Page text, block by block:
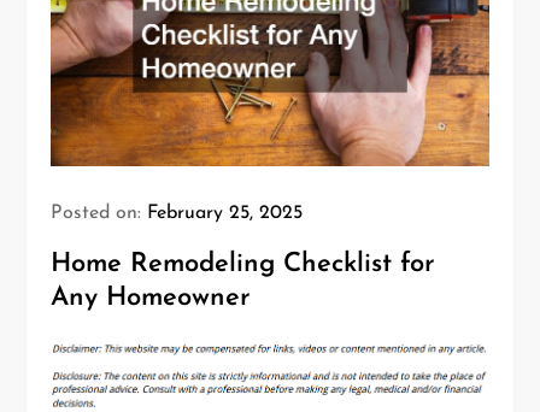
Posted on: February 25, 2025
Home Remodeling Checklist for
Any Homeowner